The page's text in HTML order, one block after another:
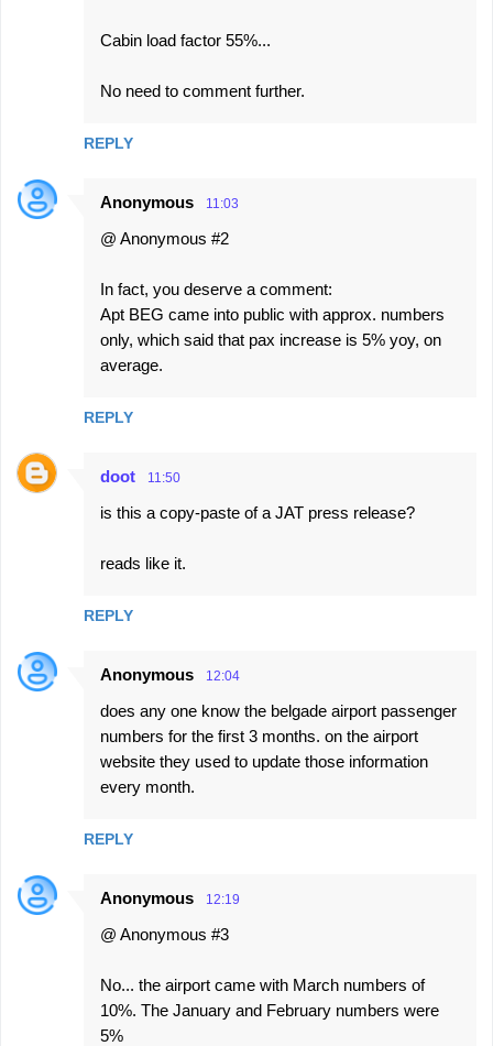
Cabin load factor 55%...
No need to comment further.
REPLY
Anonymous 11:03
@ Anonymous #2
In fact, you deserve a comment:
Apt BEG came into public with approx. numbers
only, which said that pax increase is 5% yoy, on
average.
REPLY
doot 11:50
is this a copy-paste of a JAT press release?
reads like it.
REPLY
Anonymous 12:04
does any one know the belgade airport passenger
numbers for the first 3 months. on the airport
website they used to update those information
every month.
REPLY
Anonymous 12:19
@ Anonymous #3
No... the airport came with March numbers of
10%. The January and February numbers were
5%